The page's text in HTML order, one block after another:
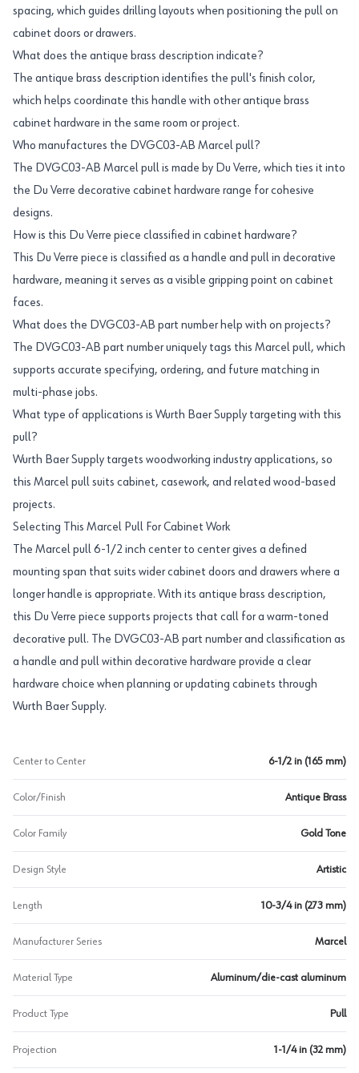
spacing, which guides drilling layouts when positioning the pull on
cabinet doors or drawers.
What does the antique brass description indicate?
The antique brass description identifies the pull's finish color,
which helps coordinate this handle with other antique brass
cabinet hardware in the same room or project.
Who manufactures the DVGC03-AB Marcel pull?
The DVGC03-AB Marcel pull is made by Du Verre, which ties it into
the Du Verre decorative cabinet hardware range for cohesive
designs.
How is this Du Verre piece classified in cabinet hardware?
This Du Verre piece is classified as a handle and pull in decorative
hardware, meaning it serves as a visible gripping point on cabinet
faces.
What does the DVGC03-AB part number help with on projects?
The DVGC03-AB part number uniquely tags this Marcel pull, which
supports accurate specifying, ordering, and future matching in
multi-phase jobs.
What type of applications is Wurth Baer Supply targeting with this
pull?
Wurth Baer Supply targets woodworking industry applications, so
this Marcel pull suits cabinet, casework, and related wood-based
projects.
Selecting This Marcel Pull For Cabinet Work
The Marcel pull 6-1/2 inch center to center gives a defined
mounting span that suits wider cabinet doors and drawers where a
longer handle is appropriate. With its antique brass description,
this Du Verre piece supports projects that call for a warm-toned
decorative pull. The DVGC03-AB part number and classification as
a handle and pull within decorative hardware provide a clear
hardware choice when planning or updating cabinets through
Wurth Baer Supply.
Center to Center 6-1/2 in (165 mm)
Color/Finish Antique Brass
Color Family Gold Tone
Design Style Artistic
Length 10-3/4 in (273 mm)
Manufacturer Series Marcel
Material Type Aluminum/die-cast aluminum
Product Type Pull
Projection 1-1/4 in (32 mm)